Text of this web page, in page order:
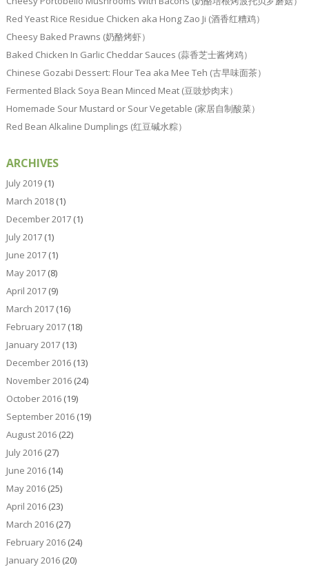
Red Yeast Rice Residue Chicken aka Hong Zao Ji (酒香红糟鸡）
Cheesy Baked Prawns (奶酪烤虾）
Baked Chicken In Garlic Cheddar Sauces (蒜香芝士酱烤鸡）
Chinese Gozabi Dessert: Flour Tea aka Mee Teh (古早味面茶）
Fermented Black Soya Bean Minced Meat (豆豉炒肉末）
Homemade Sour Mustard or Sour Vegetable (家居自制酸菜）
Red Bean Alkaline Dumplings (红豆碱水粽）
ARCHIVES
July 2019(1)
March 2018(1)
December 2017(1)
July 2017(1)
June 2017(1)
May 2017(8)
April 2017(9)
March 2017(16)
February 2017(18)
January 2017(13)
December 2016(13)
November 2016(24)
October 2016(19)
September 2016(19)
August 2016(22)
July 2016(27)
June 2016(14)
May 2016(25)
April 2016(23)
March 2016(27)
February 2016(24)
January 2016(20)